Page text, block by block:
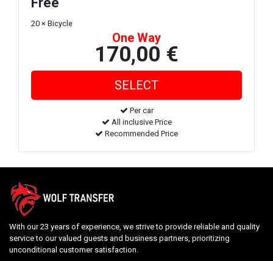
20 × Bicycle
One Way
170,00 €
Per car
All inclusive Price
Recommended Price
With our 23 years of experience, we strive to provide reliable and quality
service to our valued guests and business partners, prioritizing
unconditional customer satisfaction.